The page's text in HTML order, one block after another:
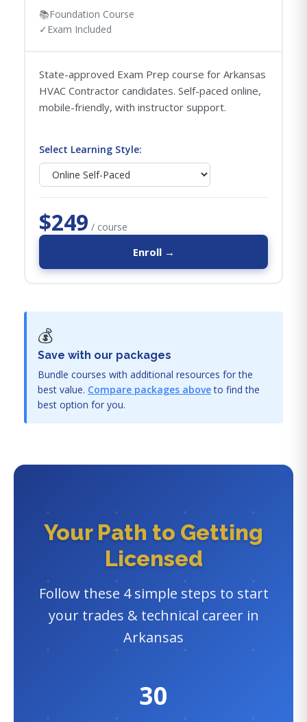
📚Foundation Course
✓ Exam Included
State-approved Exam Prep course for Arkansas
HVAC Contractor candidates. Self-paced online,
mobile-friendly, with instructor support.
Select Learning Style:
$249 / course
Enroll →
💰
Save with our packages
Bundle courses with additional resources for the
best value. Compare packages aboveto find the
best option for you.
Your Path to Getting
Licensed
Follow these 4 simple steps to start
your trades & technical career in
Arkansas
30